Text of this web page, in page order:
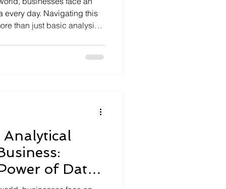
every day. Navigating this
than just basic analysis;
enabling companies to
of Data